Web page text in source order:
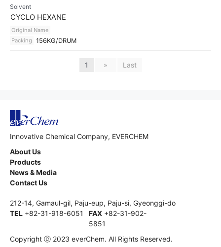
Solvent
CYCLO HEXANE
Original Name
Packing
156KG/DRUM
1 » Last
Innovative Chemical Company, EVERCHEM
About Us
Products
News & Media
Contact Us
212-14, Gamaul-gil, Paju-eup, Paju-si, Gyeonggi-do
TEL +82-31-918-6051 FAX +82-31-902-
5851
Copyright ⓒ 2023 everChem. All Rights Reserved.